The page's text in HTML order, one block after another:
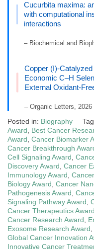
Cucurbita maxima:
with computational
interactions
– Biochemical and
Copper (I)-
Economic C–H
External Oxidant-
– Organic Letters, 2026
Posted in: Biography
Award
Best Cancer
Award Cancer Biomarker
Cancer Breakthrough
Cell Signaling Award
Discovery Award Cancer
Immunology Award
Biology Award Cancer
Pathogenesis Award
Signaling Pathway Award
Cancer Therapeutics Award
Cancer Research Award
Exosome Research Award
Global Cancer Innovation
Innovative Cancer